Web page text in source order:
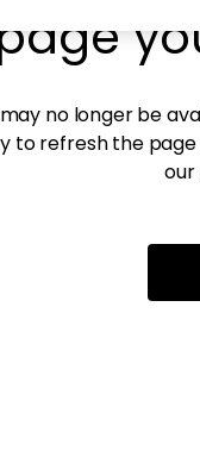
no longer be
to refresh the
our